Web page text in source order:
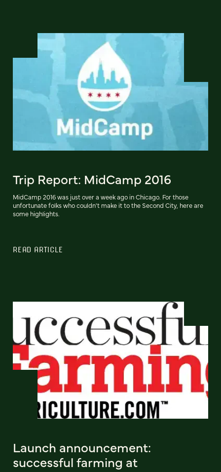
Trip Report: MidCamp 2016
MidCamp 2016 was just over a week ago in Chicago. For those
unfortunate folks who couldn't make it to the Second City, here are
some highlights.
READ ARTICLE
Launch announcement:
successful farming at